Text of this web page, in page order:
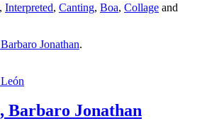
, Interpreted, Canting, Boa, Collage and
Jonathan.
Barbaro Jonathan